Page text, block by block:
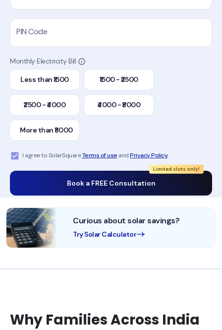
PIN Code
Monthly Electricity Bill
Less than ₹1500 ₹1500 - ₹2500
₹2500 - ₹4000 ₹4000 - ₹8000
More than ₹8000
I agree to SolarSquareTerms of use andPrivacy Policy.
Book a FREE Consultation
Limited slots only!
Curious about solar savings?
Try Solar Calculator
Why Families Across India